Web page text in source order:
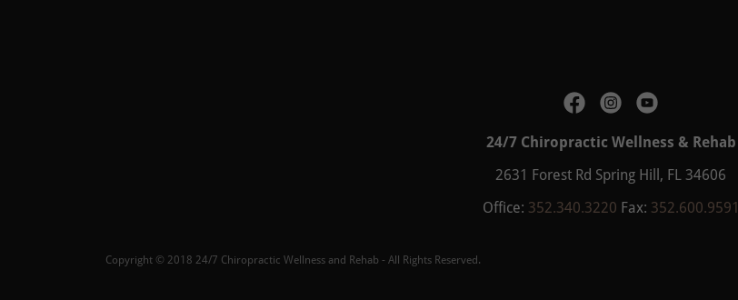
24/7 Chiropractic Wellness & Rehab
2631 Forest Rd Spring Hill, FL 34606
Office: 352.340.3220 Fax: 352.600.9591
Copyright © 2018 24/7 Chiropractic Wellness and Rehab - All Rights Reserved.